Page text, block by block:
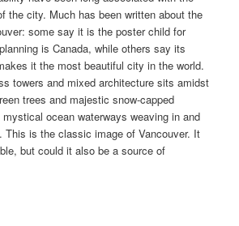
the city. Much has been written about the
some say it is the poster child for
is Canada, while others say its
it the most beautiful city in the world.
towers and mixed architecture sits amidst
trees and majestic snow-capped
ocean waterways weaving in and
This is the classic image of Vancouver. It
but could it also be a source of